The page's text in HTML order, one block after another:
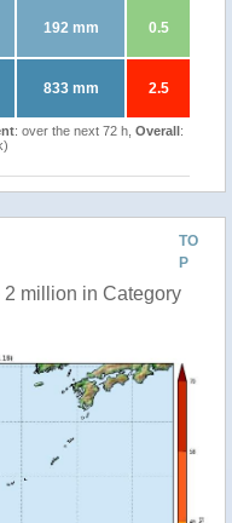
192 mm 0.5
833 mm 2.5
: over the next 72 h, Overall:
TO
P
2 million in Category